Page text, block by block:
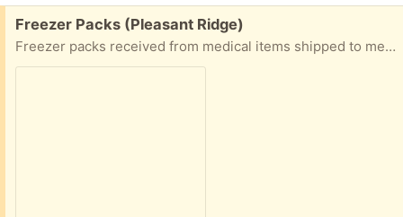
Free:
Freezer Packs (Pleasant Ridge)
Freezer packs received from medical items shipped to me. For keeping things chilled. Also, a plant fertilizer.